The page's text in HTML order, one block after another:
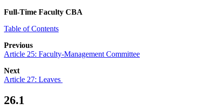
Full-Time Faculty CBA
Table of Contents
Previous
Article 25: Faculty-Management Committee
Next
Article 27: Leaves
26.1